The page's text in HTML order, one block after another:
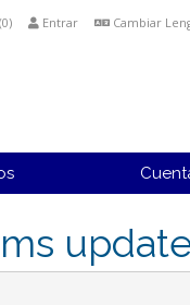
Cambiar
Entrar
0)